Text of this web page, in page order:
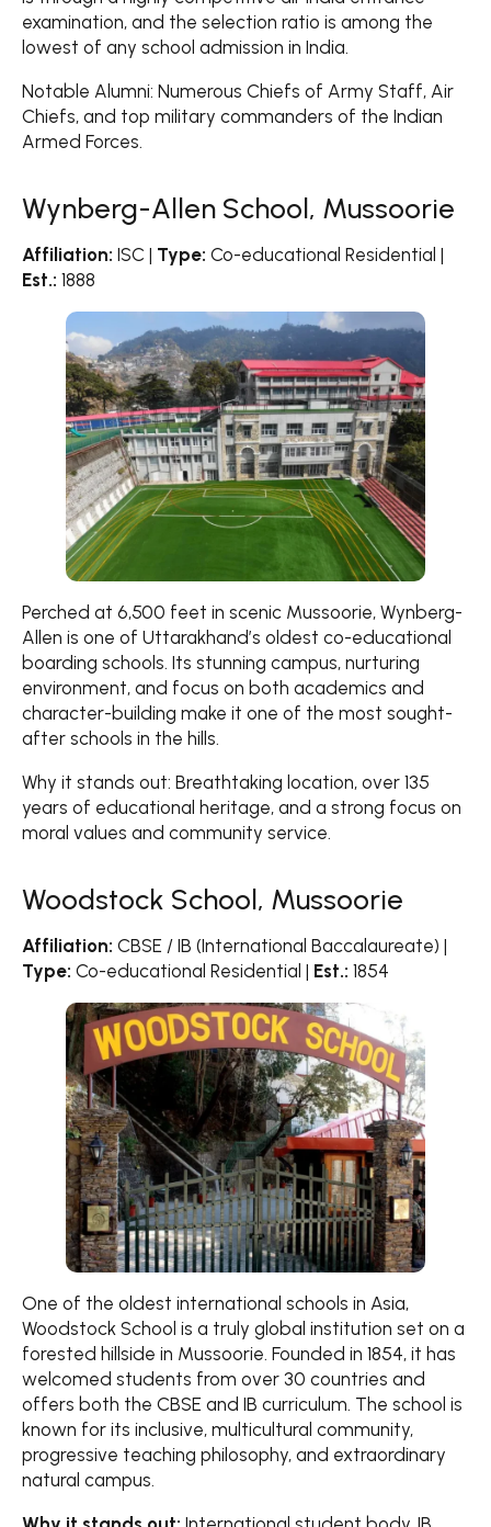
examination, and the selection ratio is among the
lowest of any school admission in India.
Notable Alumni: Numerous Chiefs of Army Staff, Air
Chiefs, and top military commanders of the Indian
Armed Forces.
Wynberg-Allen School, Mussoorie
Affiliation: ISC | Type: Co-educational Residential |
Est.: 1888
Perched at 6,500 feet in scenic Mussoorie, Wynberg-
Allen is one of Uttarakhand’s oldest co-educational
boarding schools. Its stunning campus, nurturing
environment, and focus on both academics and
character-building make it one of the most sought-
after schools in the hills.
Why it stands out: Breathtaking location, over 135
years of educational heritage, and a strong focus on
moral values and community service.
Woodstock School, Mussoorie
Affiliation: CBSE / IB (International Baccalaureate) |
Type: Co-educational Residential | Est.: 1854
One of the oldest international schools in Asia,
Woodstock School is a truly global institution set on a
forested hillside in Mussoorie. Founded in 1854, it has
welcomed students from over 30 countries and
offers both the CBSE and IB curriculum. The school is
known for its inclusive, multicultural community,
progressive teaching philosophy, and extraordinary
natural campus.